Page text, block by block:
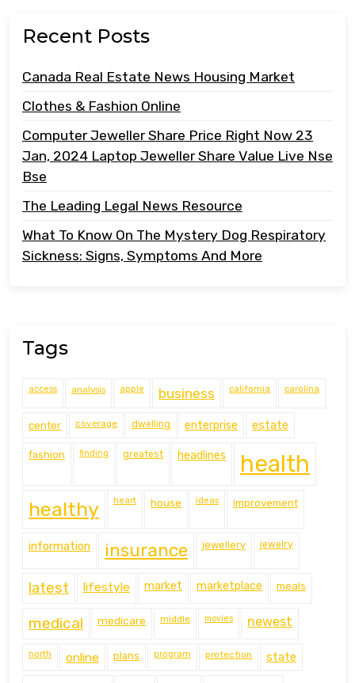
Recent Posts
Canada Real Estate News Housing Market
Clothes & Fashion Online
Computer Jeweller Share Price Right Now 23
Jan, 2024 Laptop Jeweller Share Value Live Nse
Bse
The Leading Legal News Resource
What To Know On The Mystery Dog Respiratory
Sickness: Signs, Symptoms And More
Tags
access analysis apple business california carolina
center coverage dwelling enterprise estate
fashion finding greatest headlines health
healthy heart house ideas improvement
information insurance jewellery jewelry
latest lifestyle market marketplace meals
medical medicare middle movies newest
north online plans program protection state